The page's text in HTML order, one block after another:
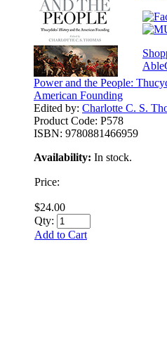
Power and the People:
American Founding
Edited by: Charlotte C. S.
Product Code: P578
ISBN: 9780881466959
Availability: In stock.
Price:
$24.00
Qty:
Add to Cart